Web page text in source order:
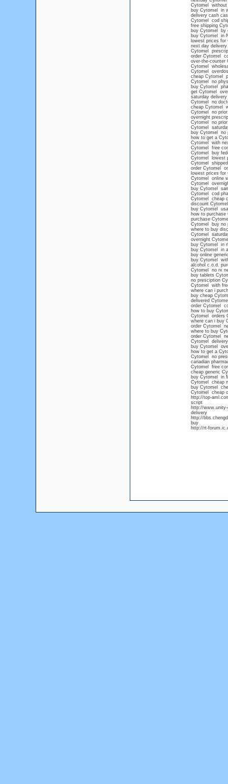
Cytomel without
buy Cytomel in
delivery cash
Cytomel cod
free shipping
buy Cytomel by
buy Cytomel in
lowest prices
next day
Cytomel
order Cytomel
over-the-counter
Cytomel
Cytomel
cheap Cytomel
Cytomel no
buy Cytomel
get Cytomel
saturday
Cytomel no
cheap Cytomel
Cytomel no
overnight
Cytomel no
Cytomel
buy Cytomel no
how to get a
Cytomel with
Cytomel free
Cytomel buy
Cytomel lowest
Cytomel
order Cytomel
lowest prices
Cytomel online
Cytomel
buy Cytomel
Cytomel cod
Cytomel cheap
discount
buy Cytomel usa
how to
purchase
Cytomel buy no
where to buy
Cytomel
overnight
buy Cytomel in
buy Cytomel in
buy online
buy Cytomel
alcohol c.o.d.
Cytomel no rx
buy tablets
no presciption
Cytomel with
where can i
buy cheap
delivered
order Cytomel
how to buy
Cytomel orders
where can i buy
order Cytomel
where to buy
order Cytomel
Cytomel
buy Cytomel
how to get a
Cytomel no
canadian
Cytomel free
cheap generic
buy Cytomel in
Cytomel cheap
buy Cytomel
Cytomel cheap
http://top-
script
http://
delivery
http://
buy
http://rt-